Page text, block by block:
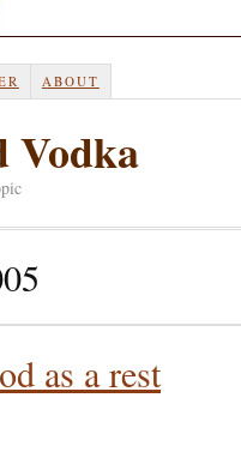
ABOUT
Vodka
as a rest